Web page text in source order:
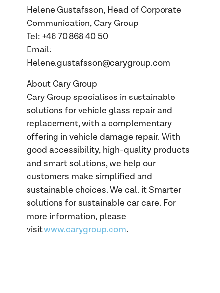
Helene Gustafsson, Head of Corporate
Communication, Cary Group
Tel: +46 70 868 40 50
Email:
Helene.gustafsson@carygroup.com
About Cary Group
Cary Group specialises in sustainable
solutions for vehicle glass repair and
replacement, with a complementary
offering in vehicle damage repair. With
good accessibility, high-quality products
and smart solutions, we help our
customers make simplified and
sustainable choices. We call it Smarter
solutions for sustainable car care. For
more information, please
visitwww.carygroup.com.